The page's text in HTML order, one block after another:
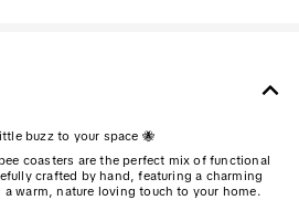
buzz to your space 🐝
coasters are the perfect mix of functional
crafted by hand, featuring a charming
warm, nature loving touch to your home.